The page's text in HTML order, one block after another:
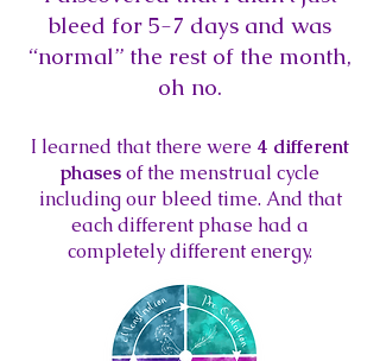
bleed for 5-7 days and was
“normal” the rest of the month,
oh no.
I learned that there were 4 different
phasesof the menstrual cycle
including our bleed time. And that
each different phase had a
completely different energy.